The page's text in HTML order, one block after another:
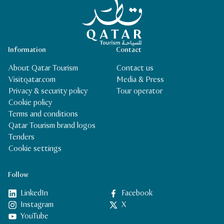
Follow
LinkedIn
Facebook
Instagram
X
YouTube
Contact
Contact us
Media & Press
Tour operator
Information
About Qatar Tourism
Visitqatar.com
Privacy & security policy
Cookie policy
Terms and conditions
Qatar Tourism brand logos
Tenders
Cookie settings